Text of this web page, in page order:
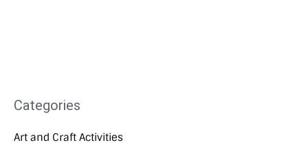
Categories
Art and Craft Activities